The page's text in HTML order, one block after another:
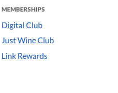
MEMBERSHIPS
Digital Club
Just Wine Club
Link Rewards